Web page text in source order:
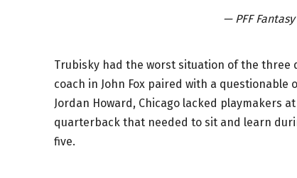
— PFF
Trubisky had the worst situation of the three
coach in John Fox paired with a
Jordan Howard, Chicago lacked playmakers
quarterback that needed to sit and learn
five.